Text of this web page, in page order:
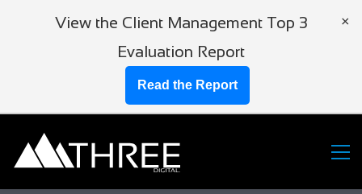
×
View the Client Management Top 3
Evaluation Report
Read the Report